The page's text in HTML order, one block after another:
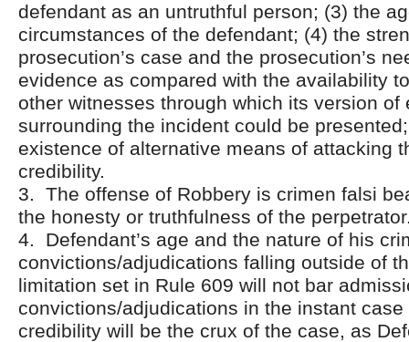
defendant as an untruthful person; (3) the
circumstances of the defendant; (4) the
prosecution’s case and the prosecution’s
evidence as compared with the availability
other witnesses through which its version of
surrounding the incident could be
existence of alternative means of attacking
credibility.
3. The offense of Robbery is crimen falsi
the honesty or truthfulness of the
4. Defendant’s age and the nature of his
convictions/adjudications falling outside of
limitation set in Rule 609 will not bar
convictions/adjudications in the instant case
credibility will be the crux of the case, as